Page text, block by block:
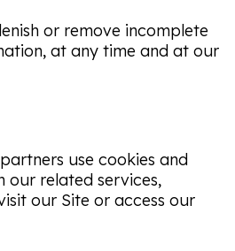
or remove incomplete
at any time and at our
use cookies and
our related services,
our Site or access our